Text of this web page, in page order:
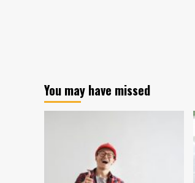
You may have missed